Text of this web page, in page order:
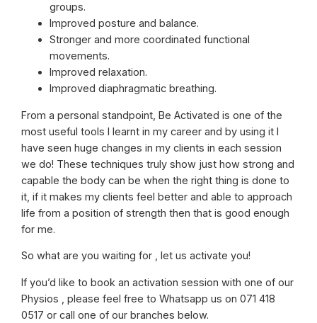
groups.
Improved posture and balance.
Stronger and more coordinated functional
movements.
Improved relaxation.
Improved diaphragmatic breathing.
From a personal standpoint, Be Activated is one of the
most useful tools I learnt in my career and by using it I
have seen huge changes in my clients in each session
we do! These techniques truly show just how strong and
capable the body can be when the right thing is done to
it, if it makes my clients feel better and able to approach
life from a position of strength then that is good enough
for me.
So what are you waiting for , let us activate you!
If you’d like to book an activation session with one of our
Physios , please feel free to Whatsapp us on 071 418
0517 or call one of our branches below.